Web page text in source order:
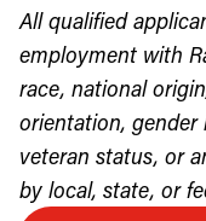
All qualified
employment with
race, national
orientation,
veteran status, or
by local, state, or